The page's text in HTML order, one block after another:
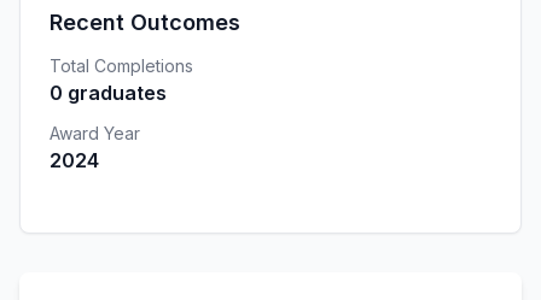
Recent Outcomes
Total Completions
0 graduates
Award Year
2024